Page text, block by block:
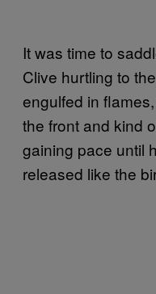
It was time to
Clive hurtling to
engulfed in
the front and kind
gaining pace until
released like the